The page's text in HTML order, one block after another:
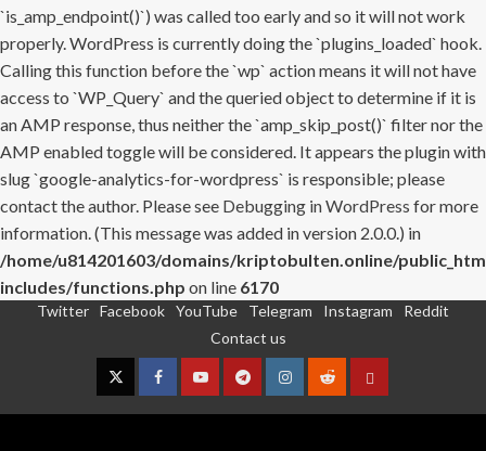
`is_amp_endpoint()`) was called too early and so it will not work
properly. WordPress is currently doing the `plugins_loaded` hook.
Calling this function before the `wp` action means it will not have
access to `WP_Query` and the queried object to determine if it is
an AMP response, thus neither the `amp_skip_post()` filter nor the
AMP enabled toggle will be considered. It appears the plugin with
slug `google-analytics-for-wordpress` is responsible; please
contact the author. Please see Debugging in WordPress for more
information. (This message was added in version 2.0.0.) in
/home/u814201603/domains/kriptobulten.online/
includes/functions.php on line 6170
Twitter Facebook YouTube Telegram Instagram
Reddit
Contact us
TwitterFacebookYouTubeTelegramInstagram
RedditContact